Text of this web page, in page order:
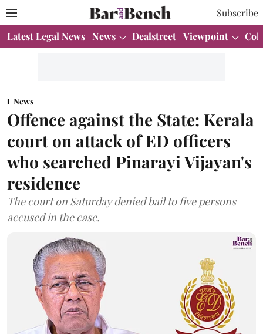
Subscribe
Latest Legal News News Dealstreet Viewpoint
News
Offence against the State: Kerala
court on attack of ED officers
who searched Pinarayi Vijayan's
residence
The court on Saturday denied bail to five persons
accused in the case.